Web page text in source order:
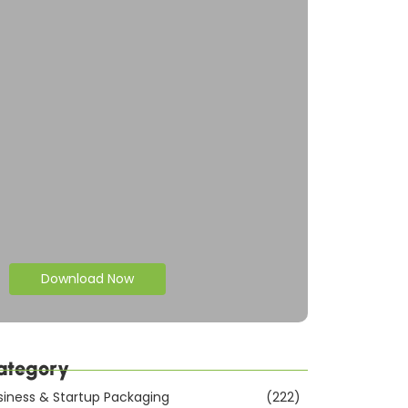
Download Now
& Startup Packaging (222)